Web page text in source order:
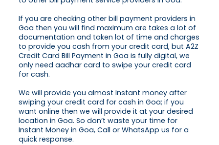
If you are checking other bill payment providers in
Goa then you will find maximum are takes a lot of
documentation and taken lot of time and charges
to provide you cash from your credit card, but A2Z
Credit Card Bill Payment in Goa is fully digital, we
only need aadhar card to swipe your credit card
for cash.
We will provide you almost Instant money after
swiping your credit card for cash in Goa; if you
want online then we will provide it at your desired
location in Goa. So don’t waste your time for
Instant Money in Goa, Call or WhatsApp us for a
quick response.